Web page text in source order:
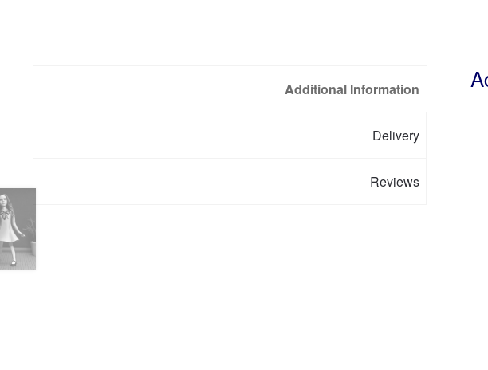
Additional Information
Delivery
Reviews